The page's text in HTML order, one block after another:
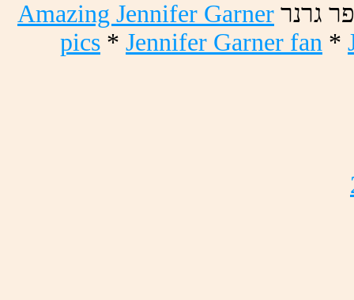
Amazing Jennifer Garner *
pics * Jennifer Garner fan *